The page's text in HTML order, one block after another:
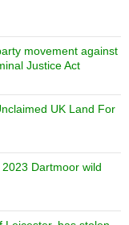
movement against
Justice Act
UK Land For
Dartmoor wild